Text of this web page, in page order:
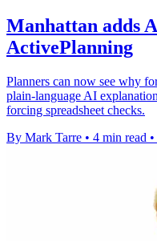
Manhattan adds
ActivePlanning
Planners can now see why
plain-language AI
forcing spreadsheet checks.
By Mark Tarre • 4 min read •